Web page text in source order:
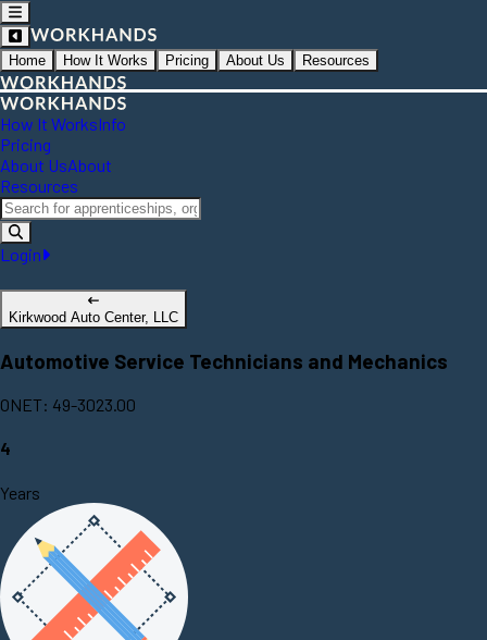
Home How It Works Pricing About Us Resources
How It WorksInfo
Pricing
About UsAbout
Resources
Login
Kirkwood Auto Center, LLC
Automotive Service Technicians and Mechanics
ONET: 49-3023.00
4
Years